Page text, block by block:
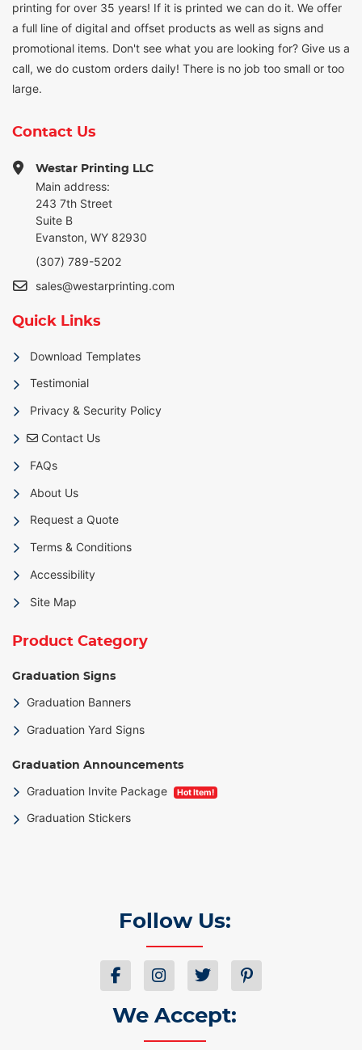
printing for over 35 years! If it is printed we can do it. We offer
a full line of digital and offset products as well as signs and
promotional items. Don't see what you are looking for? Give us a
call, we do custom orders daily! There is no job too small or too
large.
Contact Us
Westar Printing LLC
Main address:
243 7th Street
Suite B
Evanston, WY 82930
(307) 789-5202
sales@westarprinting.com
Quick Links
Download Templates
Testimonial
Privacy & Security Policy
Contact Us
Contact Us
FAQs
About Us
Request a Quote
Terms & Conditions
Accessibility
Site Map
Product Category
Graduation Signs
Graduation Banners
Graduation Yard Signs
Graduation Announcements
Graduation Invite Package Hot Item!
Graduation Stickers
Follow Us:
We Accept: